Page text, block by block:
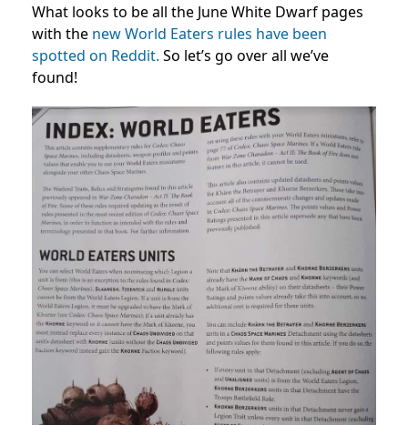
What looks to be all the June White Dwarf pages
with the new World Eaters rules have been
spotted on Reddit. So let’s go over all we’ve
found!